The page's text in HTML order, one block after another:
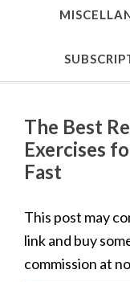
The Best
Exercises
Fast
This post may
link and buy
commission at